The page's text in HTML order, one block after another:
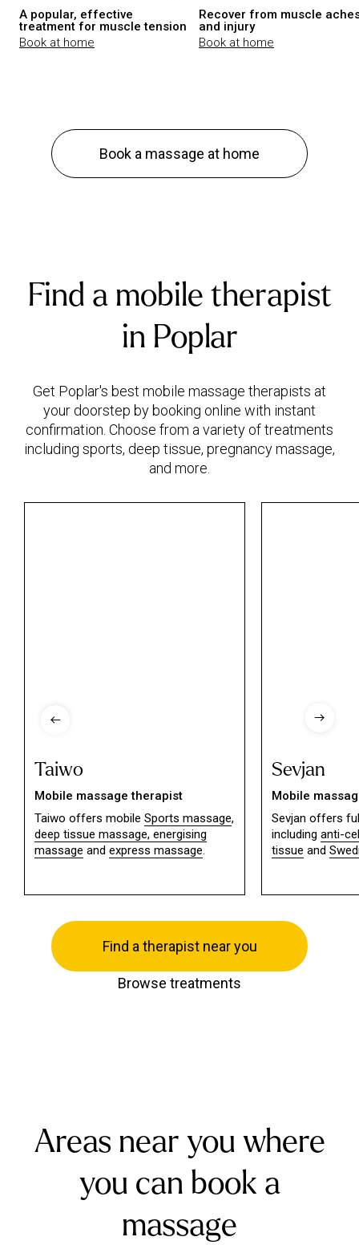
A popular, effective
treatment for muscle tension
Book at home
Recover from muscle
and injury
Book at home
Book a massage at home
Find a mobile therapist
in Poplar
Get Poplar's best mobile massage therapists at
your doorstep by booking online with instant
confirmation. Choose from a variety of treatments
including sports, deep tissue, pregnancy massage,
and more.
Taiwo
Mobile massage therapist
Taiwo offers mobile Sports massage,
deep tissue massage, energising
massage and express massage.
Sevjan
Mobile
Sevjan offers
including anti-
tissue and
Find a therapist near you
Browse treatments
Areas near you where
you can book a
massage